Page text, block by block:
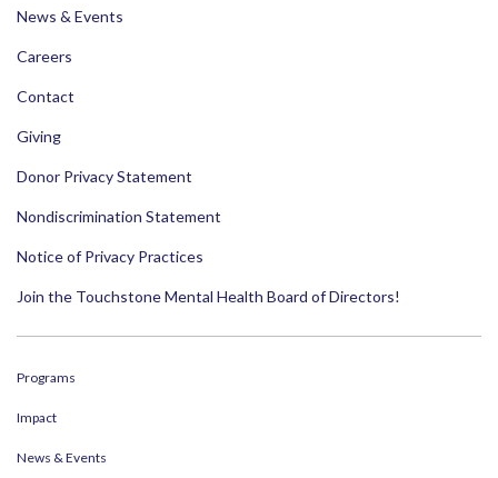
News & Events
Careers
Contact
Giving
Donor Privacy Statement
Nondiscrimination Statement
Notice of Privacy Practices
Join the Touchstone Mental Health Board of Directors!
Programs
Impact
News & Events